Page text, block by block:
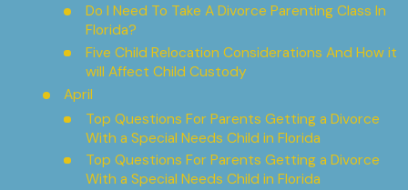
Do I Need To Take A Divorce Parenting Class In
Florida?
Five Child Relocation Considerations And How it
will Affect Child Custody
April
Top Questions For Parents Getting a Divorce
With a Special Needs Child in Florida
Top Questions For Parents Getting a Divorce
With a Special Needs Child in Florida